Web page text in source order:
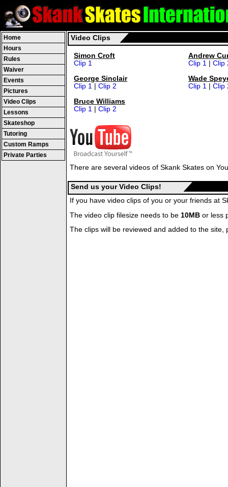
Home
Hours
Rules
Waiver
Events
Pictures
Video Clips
Lessons
Skateshop
Tutoring
Custom Ramps
Private Parties
Video Clips
Simon Croft
Clip 1
Andrew
Clip 1
Clip
George Sinclair
Clip 1
Clip 2
Wade
Clip 1
Clip
Bruce Williams
Clip 1
Clip 2
There are several videos of Skank Skates on
Send us your Video Clips!
If you have video clips of you or your friends at
The video clip filesize needs to be 10MB or less
The clips will be reviewed and added to the